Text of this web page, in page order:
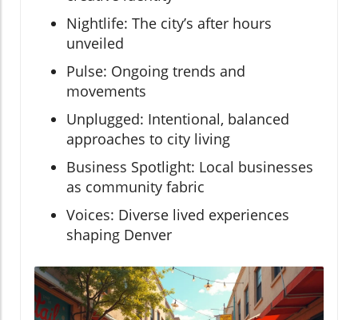
Nightlife: The city’s after hours
unveiled
Pulse: Ongoing trends and
movements
Unplugged: Intentional, balanced
approaches to city living
Business Spotlight: Local businesses
as community fabric
Voices: Diverse lived experiences
shaping Denver